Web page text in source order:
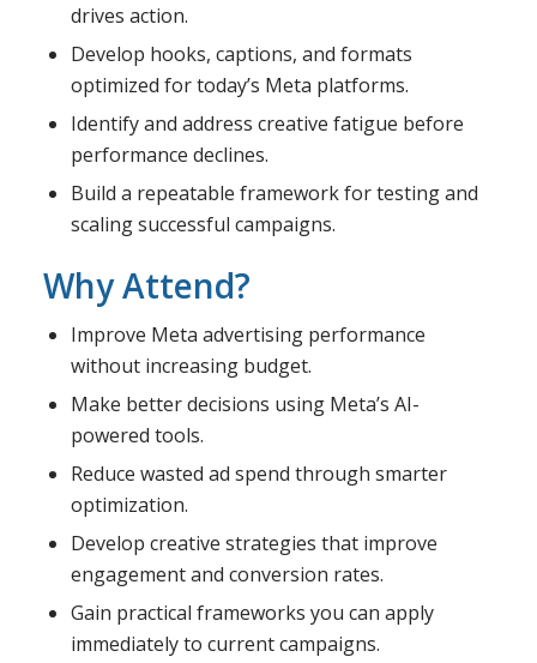
drives action.
Develop hooks, captions, and formats
optimized for today’s Meta platforms.
Identify and address creative fatigue before
performance declines.
Build a repeatable framework for testing and
scaling successful campaigns.
Why Attend?
Improve Meta advertising performance
without increasing budget.
Make better decisions using Meta’s AI-
powered tools.
Reduce wasted ad spend through smarter
optimization.
Develop creative strategies that improve
engagement and conversion rates.
Gain practical frameworks you can apply
immediately to current campaigns.